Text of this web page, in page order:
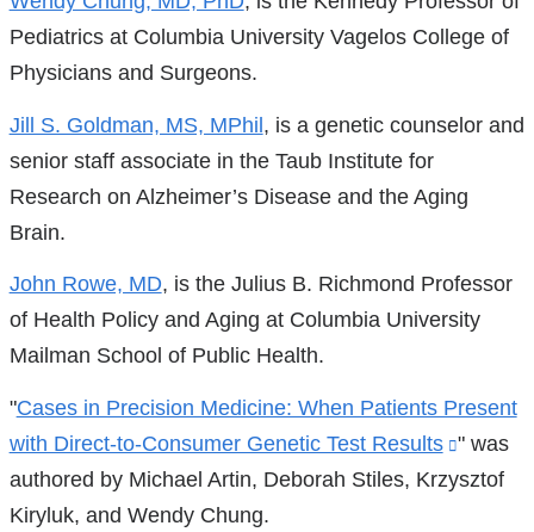
Pediatrics at Columbia University Vagelos College of
Physicians and Surgeons.
Jill S. Goldman, MS, MPhil, is a genetic counselor and
senior staff associate in the Taub Institute for
Research on Alzheimer’s Disease and the Aging
Brain.
John Rowe, MD, is the Julius B. Richmond Professor
of Health Policy and Aging at Columbia University
Mailman School of Public Health.
"Cases in Precision Medicine: When Patients Present
with Direct-to-Consumer Genetic Test Results
(link
is
" was
authored by Michael Artin, Deborah Stiles, Krzysztof
Kiryluk, and Wendy Chung.